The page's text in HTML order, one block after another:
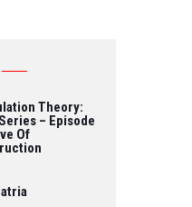
Theory:
– Episode
Of